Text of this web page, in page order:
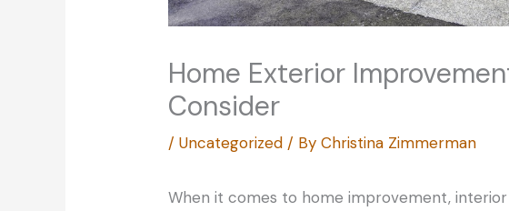
Home Exterior
Consider
/Uncategorized / ByChristina Zimmerman
When it comes to home improvement,